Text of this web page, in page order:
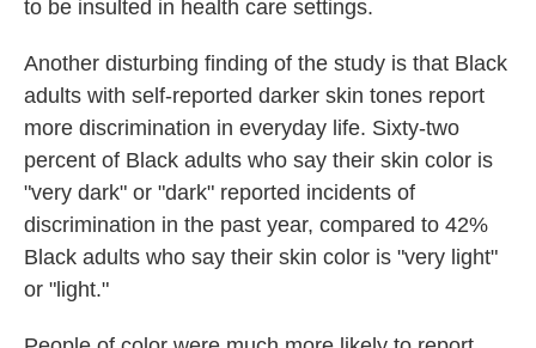
to be insulted in health care settings.
Another disturbing finding of the study is that Black
adults with self-reported darker skin tones report
more discrimination in everyday life. Sixty-two
percent of Black adults who say their skin color is
"very dark" or "dark" reported incidents of
discrimination in the past year, compared to 42%
Black adults who say their skin color is "very light"
or "light."